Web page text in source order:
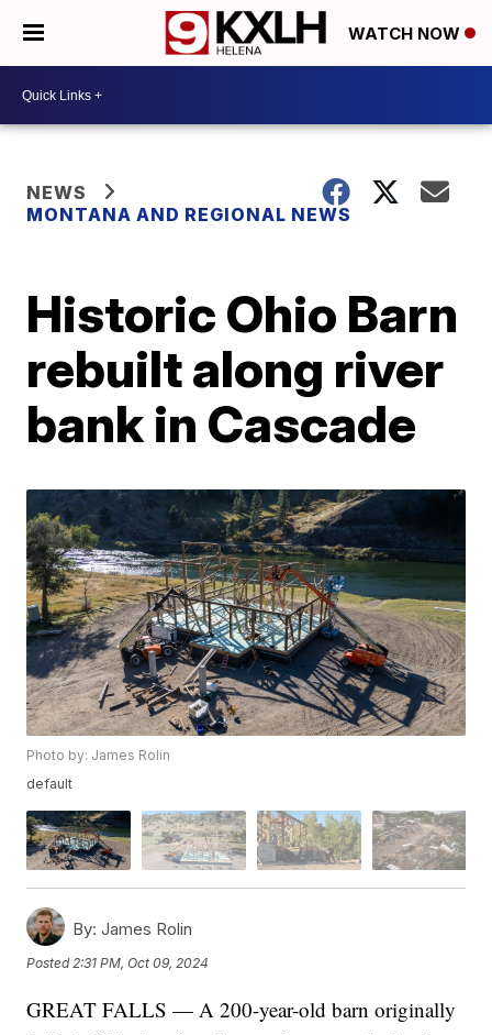
WATCH NOW
NEWS
MONTANA AND REGIONAL NEWS
Historic Ohio Barn
rebuilt along river
bank in Cascade
Photo by: James Rolin
default
By: James Rolin
Posted2:31 PM, Oct 09, 2024
GREAT FALLS — A 200-year-old barn originally